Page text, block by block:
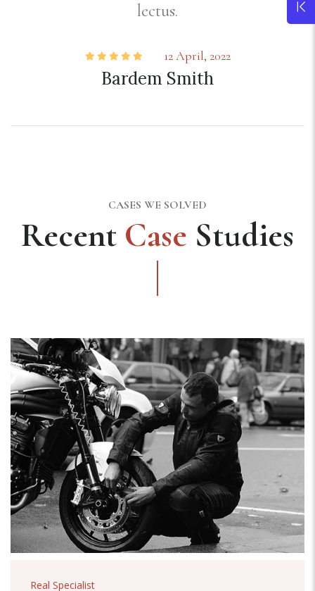
lectus.
12 April, 2022
Bardem Smith
CASES WE SOLVED
Recent Case Studies
Real Specialist